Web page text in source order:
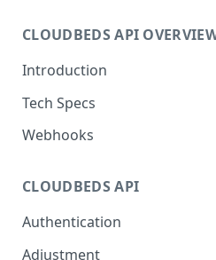
CLOUDBEDS API
Introduction
Tech Specs
Webhooks
CLOUDBEDS API
Authentication
metadata
Adjustment